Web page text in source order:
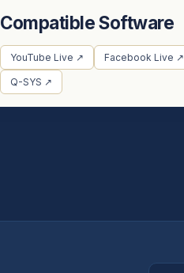
Compatible Software
YouTube Live ↗ Facebook Live ↗
Q-SYS ↗